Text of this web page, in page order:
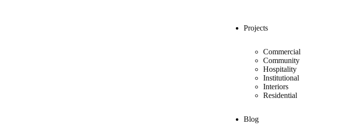
Projects
Commercial
Community
Hospitality
Institutional
Interiors
Residential
Blog